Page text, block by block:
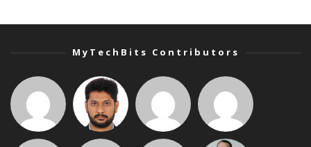
MyTechBits Contributors